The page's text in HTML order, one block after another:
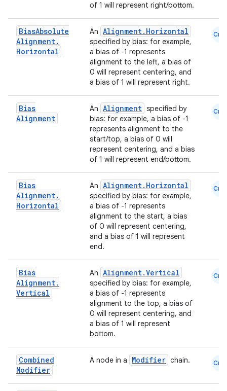
of 1 will represent right/bottom.
BiasAbsolute
Alignment.
Horizontal
An Alignment.Horizontal
specified by bias: for example,
a bias of -1 represents
alignment to the left, a bias of
0 will represent centering, and
a bias of 1 will represent right.
Cmn
Bias
Alignment
An Alignment specified by
bias: for example, a bias of -1
represents alignment to the
start/top, a bias of 0 will
represent centering, and a bias
of 1 will represent end/bottom.
Cmn
Bias
Alignment.
Horizontal
An Alignment.Horizontal
specified by bias: for example,
a bias of -1 represents
alignment to the start, a bias
of 0 will represent centering,
and a bias of 1 will represent
end.
Cmn
Bias
Alignment.
Vertical
An Alignment.Vertical
specified by bias: for example,
a bias of -1 represents
alignment to the top, a bias of
0 will represent centering, and
a bias of 1 will represent
bottom.
Cmn
Combined
Modifier
A node in a Modifier chain. Cmn